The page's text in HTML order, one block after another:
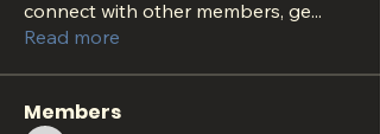
connect with other members, ge...
Read more
Members